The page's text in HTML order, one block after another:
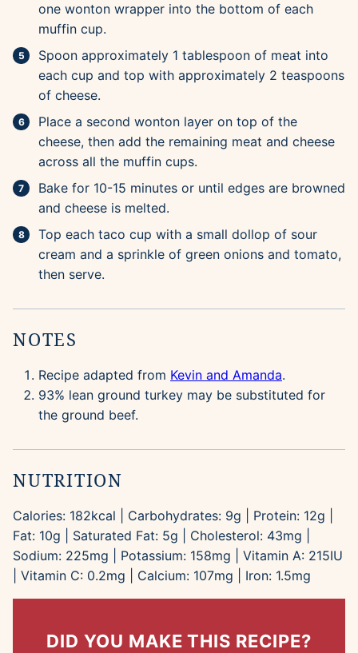
one wonton wrapper into the bottom of each
muffin cup.
Spoon approximately 1 tablespoon of meat into
each cup and top with approximately 2 teaspoons
of cheese.
Place a second wonton layer on top of the
cheese, then add the remaining meat and cheese
across all the muffin cups.
Bake for 10-15 minutes or until edges are browned
and cheese is melted.
Top each taco cup with a small dollop of sour
cream and a sprinkle of green onions and tomato,
then serve.
NOTES
Recipe adapted from Kevin and Amanda.
93% lean ground turkey may be substituted for
the ground beef.
NUTRITION
Calories: 182kcal Carbohydrates: 9g Protein: 12g
Fat: 10g Saturated Fat: 5g Cholesterol: 43mg
Sodium: 225mg Potassium: 158mg Vitamin A: 215IU
Vitamin C: 0.2mg Calcium: 107mg Iron: 1.5mg
DID YOU MAKE THIS RECIPE?